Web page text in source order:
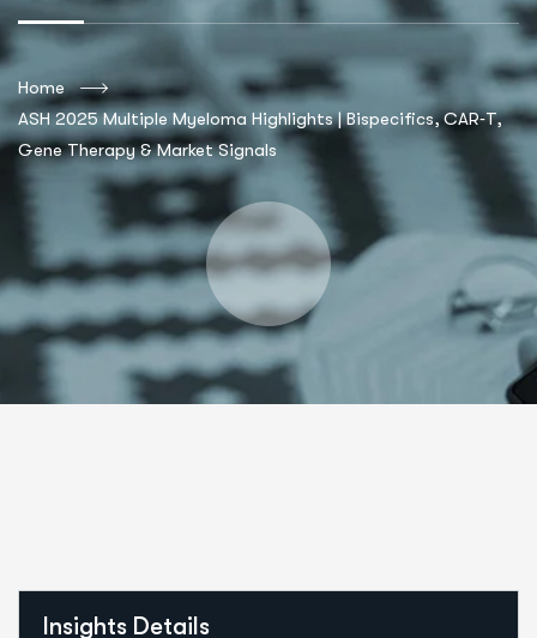
Home
ASH 2025 Multiple Myeloma Highlights | Bispecifics, CAR‑T,
Gene Therapy & Market Signals
Insights Details